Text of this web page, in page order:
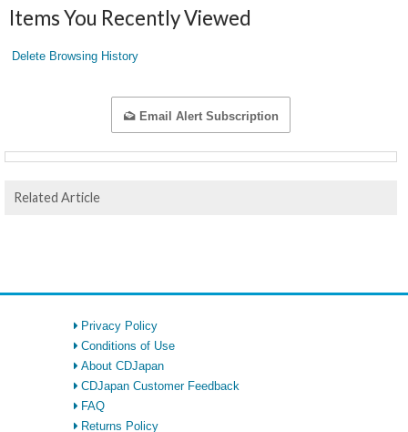
Items You Recently Viewed
Delete Browsing History
Email Alert Subscription
Related Article
Privacy Policy
Conditions of Use
About CDJapan
CDJapan Customer Feedback
FAQ
Returns Policy